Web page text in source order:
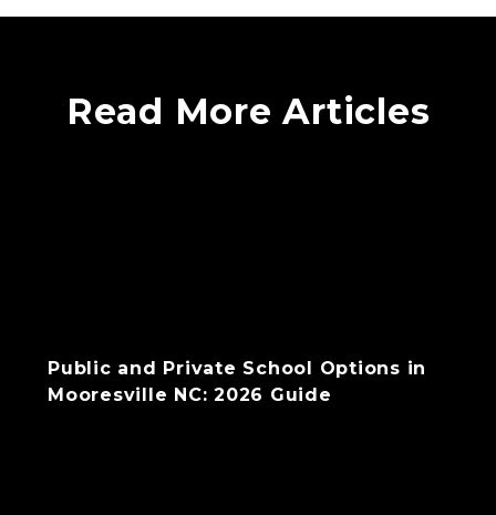
Read More Articles
Public and Private School Options in
Mooresville NC: 2026 Guide